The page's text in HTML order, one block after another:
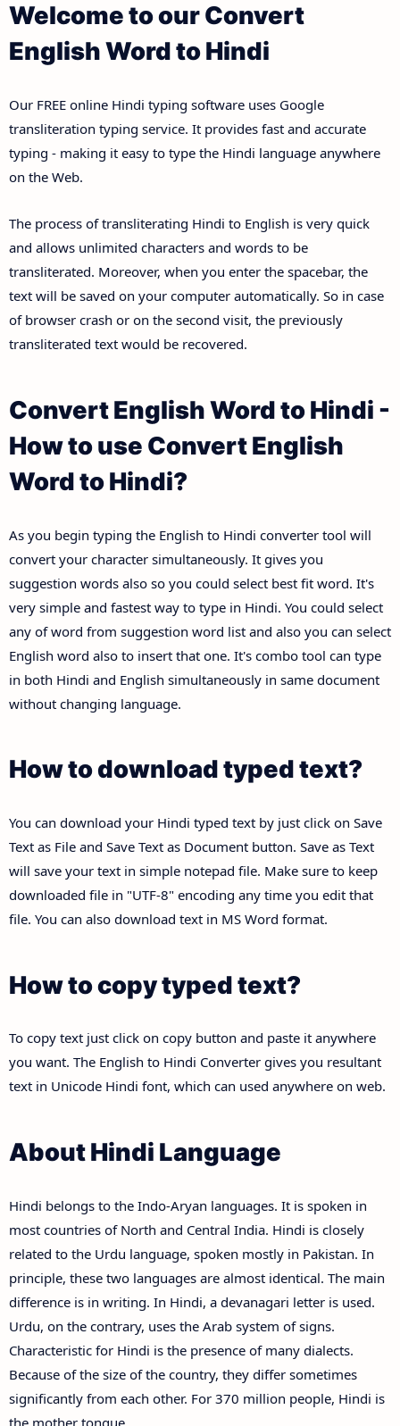
Welcome to our Convert
English Word to Hindi
Our FREE online Hindi typing software uses Google
transliteration typing service. It provides fast and accurate
typing - making it easy to type the Hindi language anywhere
on the Web.
The process of transliterating Hindi to English is very quick
and allows unlimited characters and words to be
transliterated. Moreover, when you enter the spacebar, the
text will be saved on your computer automatically. So in case
of browser crash or on the second visit, the previously
transliterated text would be recovered.
Convert English Word to Hindi -
How to use Convert English
Word to Hindi?
As you begin typing the English to Hindi converter tool will
convert your character simultaneously. It gives you
suggestion words also so you could select best fit word. It's
very simple and fastest way to type in Hindi. You could select
any of word from suggestion word list and also you can select
English word also to insert that one. It's combo tool can type
in both Hindi and English simultaneously in same document
without changing language.
How to download typed text?
You can download your Hindi typed text by just click on Save
Text as File and Save Text as Document button. Save as Text
will save your text in simple notepad file. Make sure to keep
downloaded file in "UTF-8" encoding any time you edit that
file. You can also download text in MS Word format.
How to copy typed text?
To copy text just click on copy button and paste it anywhere
you want. The English to Hindi Converter gives you resultant
text in Unicode Hindi font, which can used anywhere on web.
About Hindi Language
Hindi belongs to the Indo-Aryan languages. It is spoken in
most countries of North and Central India. Hindi is closely
related to the Urdu language, spoken mostly in Pakistan. In
principle, these two languages are almost identical. The main
difference is in writing. In Hindi, a devanagari letter is used.
Urdu, on the contrary, uses the Arab system of signs.
Characteristic for Hindi is the presence of many dialects.
Because of the size of the country, they differ sometimes
significantly from each other. For 370 million people, Hindi is
the mother tongue.